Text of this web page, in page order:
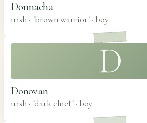
Donnacha
irish · "brown warrior" · boy
D
Donovan
irish · "dark chief" · boy